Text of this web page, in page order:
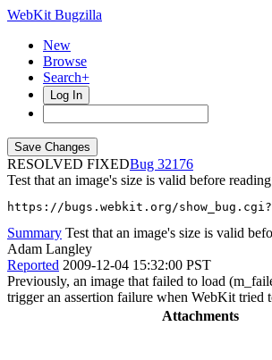
WebKit Bugzilla
New
Browse
Search+
Log In
RESOLVED FIXED
32176
Test that an image's size is valid before
https://bugs.webkit.org/
Summary Test that an image's size is valid
Adam Langley
Reported 2009-12-04 15:32:00 PST
Previously, an image that failed to load
trigger an assertion failure when WebKit tried
Attachments